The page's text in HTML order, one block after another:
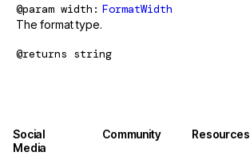
@param width FormatWidth
The format type.
@returns string
Social
Media
Community Resources